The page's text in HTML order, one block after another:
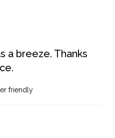
a breeze. Thanks
friendly